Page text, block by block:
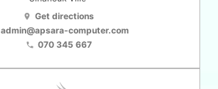
location_on Get directions
admin@apsara-computer.com
phone 070 345 667